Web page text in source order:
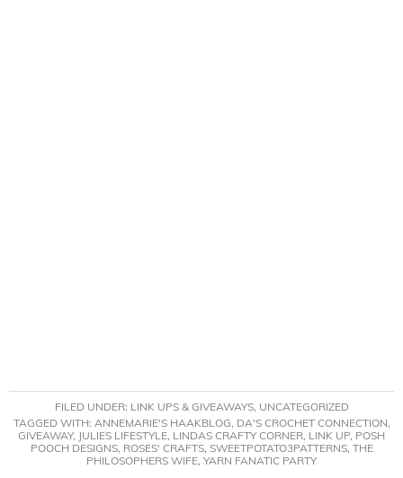
FILED UNDER: LINK UPS & GIVEAWAYS, UNCATEGORIZED
TAGGED WITH: ANNEMARIE'S HAAKBLOG, DA'S CROCHET CONNECTION,
GIVEAWAY, JULIES LIFESTYLE, LINDAS CRAFTY CORNER, LINK UP, POSH
POOCH DESIGNS, ROSES' CRAFTS, SWEETPOTATO3PATTERNS, THE
PHILOSOPHERS WIFE, YARN FANATIC PARTY